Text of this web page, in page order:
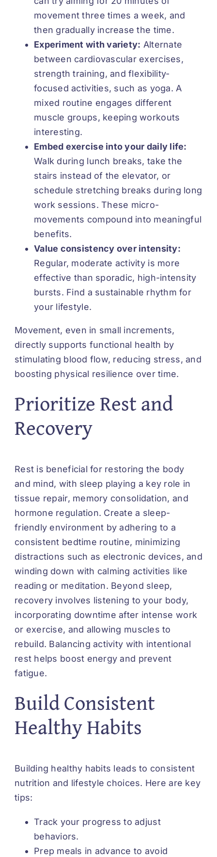
movement three times a week, and
then gradually increase the time.
Experiment with variety: Alternate
between cardiovascular exercises,
strength training, and flexibility-
focused activities, such as yoga. A
mixed routine engages different
muscle groups, keeping workouts
interesting.
Embed exercise into your daily life:
Walk during lunch breaks, take the
stairs instead of the elevator, or
schedule stretching breaks during long
work sessions. These micro-
movements compound into meaningful
benefits.
Value consistency over intensity:
Regular, moderate activity is more
effective than sporadic, high-intensity
bursts. Find a sustainable rhythm for
your lifestyle.
Movement, even in small increments,
directly supports functional health by
stimulating blood flow, reducing stress, and
boosting physical resilience over time.
Prioritize Rest and
Recovery
Rest is beneficial for restoring the body
and mind, with sleep playing a key role in
tissue repair, memory consolidation, and
hormone regulation. Create a sleep-
friendly environment by adhering to a
consistent bedtime routine, minimizing
distractions such as electronic devices, and
winding down with calming activities like
reading or meditation. Beyond sleep,
recovery involves listening to your body,
incorporating downtime after intense work
or exercise, and allowing muscles to
rebuild. Balancing activity with intentional
rest helps boost energy and prevent
fatigue.
Build Consistent
Healthy Habits
Building healthy habits leads to consistent
nutrition and lifestyle choices. Here are key
tips:
Track your progress to adjust
behaviors.
Prep meals in advance to avoid